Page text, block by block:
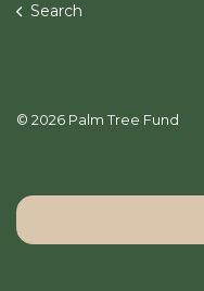
Search
© 2026 Palm Tree Fund